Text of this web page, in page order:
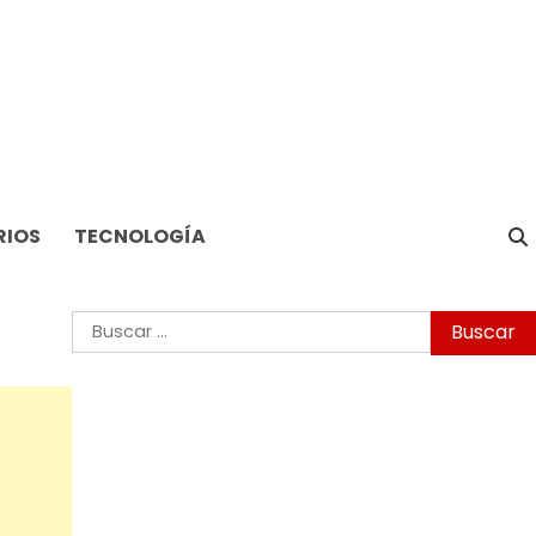
TECNOLOGÍA
Buscar: